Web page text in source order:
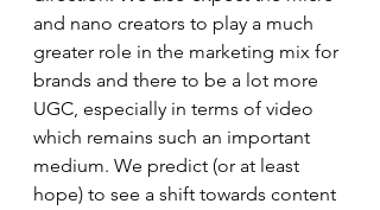
and nano creators to play a much
greater role in the marketing mix for
brands and there to be a lot more
UGC, especially in terms of video
which remains such an important
medium. We predict (or at least
hope) to see a shift towards content